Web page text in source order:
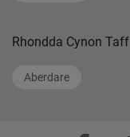
Rhondda Cynon Taff
Aberdare